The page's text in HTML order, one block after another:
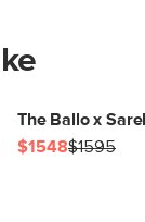
The Ballo x
$1548$1595